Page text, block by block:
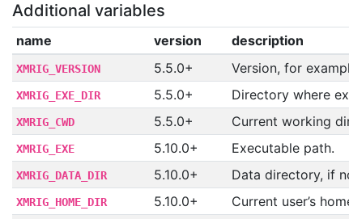
Additional variables
name version description
XMRIG_VERSION 5.5.0+ Version, for
XMRIG_EXE_DIR 5.5.0+ Directory where
XMRIG_CWD 5.5.0+ Current working
XMRIG_EXE 5.10.0+ Executable path.
XMRIG_DATA_DIR 5.10.0+ Data directory, if
XMRIG_HOME_DIR 5.10.0+ Current user’s